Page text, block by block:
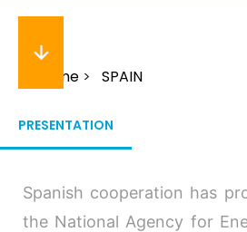
Breadcrumb
Home SPAIN
PRESENTATION
Spanish cooperation has
the National Agency for